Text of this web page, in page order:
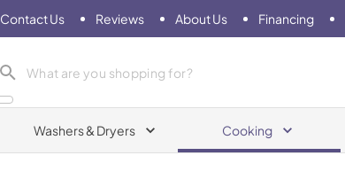
Contact Us Reviews About Us Financing
Washers & Dryers Cooking